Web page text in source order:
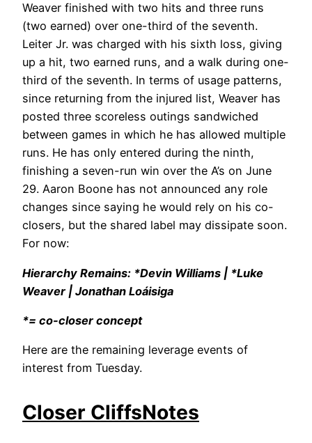
Weaver finished with two hits and three runs
(two earned) over one-third of the seventh.
Leiter Jr. was charged with his sixth loss, giving
up a hit, two earned runs, and a walk during one-
third of the seventh. In terms of usage patterns,
since returning from the injured list, Weaver has
posted three scoreless outings sandwiched
between games in which he has allowed multiple
runs. He has only entered during the ninth,
finishing a seven-run win over the A’s on June
29. Aaron Boone has not announced any role
changes since saying he would rely on his co-
closers, but the shared label may dissipate soon.
For now:
Hierarchy Remains: *Devin Williams | *Luke
Weaver | Jonathan Loáisiga
*= co-closer concept
Here are the remaining leverage events of
interest from Tuesday.
Closer CliffsNotes